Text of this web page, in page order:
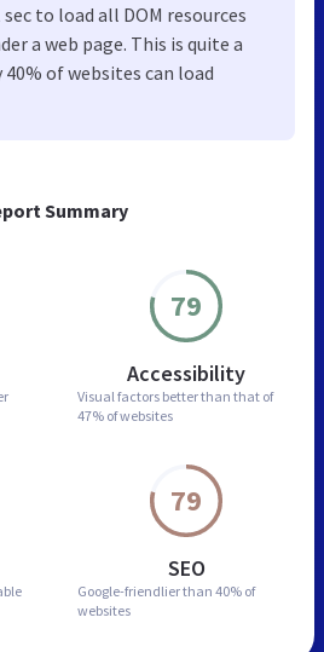
Summary
79
Accessibility
Visual factors better than that of
47% of websites
79
SEO
Google-friendlier than 40% of
websites
to load all DOM resources
a web page. This is quite a
of websites can load